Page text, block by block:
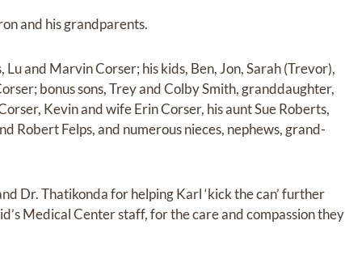
and his grandparents.
and Marvin Corser; his kids, Ben, Jon, Sarah (Trevor),
bonus sons, Trey and Colby Smith, granddaughter,
Kevin and wife Erin Corser, his aunt Sue Roberts,
Robert Felps, and numerous nieces, nephews, grand-
Dr. Thatikonda for helping Karl ‘kick the can’ further
Medical Center staff, for the care and compassion they